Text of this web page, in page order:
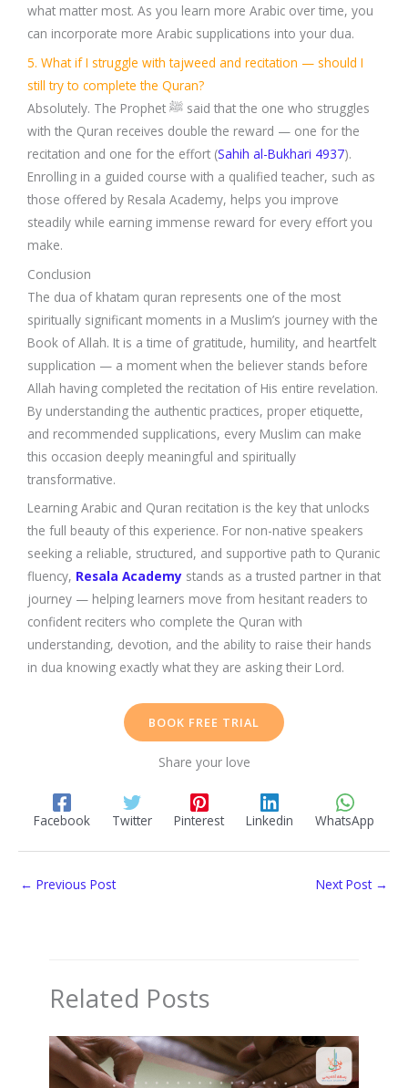
what matter most. As you learn more Arabic over time, you
can incorporate more Arabic supplications into your dua.
5. What if I struggle with tajweed and recitation — should I
still try to complete the Quran?
Absolutely. The Prophet ﷺ said that the one who struggles
with the Quran receives double the reward — one for the
recitation and one for the effort (Sahih al-Bukhari 4937).
Enrolling in a guided course with a qualified teacher, such as
those offered by Resala Academy, helps you improve
steadily while earning immense reward for every effort you
make.
Conclusion
The dua of khatam quran represents one of the most
spiritually significant moments in a Muslim’s journey with the
Book of Allah. It is a time of gratitude, humility, and heartfelt
supplication — a moment when the believer stands before
Allah having completed the recitation of His entire revelation.
By understanding the authentic practices, proper etiquette,
and recommended supplications, every Muslim can make
this occasion deeply meaningful and spiritually
transformative.
Learning Arabic and Quran recitation is the key that unlocks
the full beauty of this experience. For non-native speakers
seeking a reliable, structured, and supportive path to Quranic
fluency, Resala Academy stands as a trusted partner in that
journey — helping learners move from hesitant readers to
confident reciters who complete the Quran with
understanding, devotion, and the ability to raise their hands
in dua knowing exactly what they are asking their Lord.
BOOK FREE TRIAL
Share your love
Facebook Twitter Pinterest Linkedin WhatsApp
← Previous Post Next Post →
Related Posts